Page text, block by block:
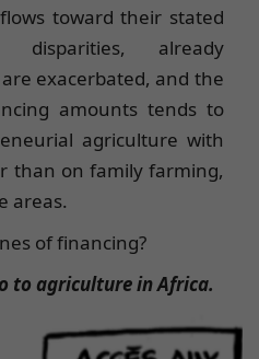
toward their stated
disparities, already
exacerbated, and the
amounts tends to
agriculture with
than on family farming,
areas.
of financing?
to agriculture in Africa.